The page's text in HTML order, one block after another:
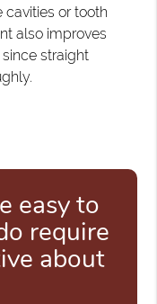
cavities or tooth
also improves
straight
easy to
require
about